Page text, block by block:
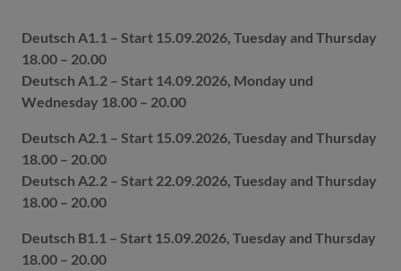
Deutsch A1.1 – Start 15.09.2026, Tuesday and Thursday
18.00 – 20.00
Deutsch A1.2 – Start 14.09.2026, Monday und
Wednesday 18.00 – 20.00
Deutsch A2.1 – Start 15.09.2026, Tuesday and Thursday
18.00 – 20.00
Deutsch A2.2 – Start 22.09.2026, Tuesday and Thursday
18.00 – 20.00
Deutsch B1.1 – Start 15.09.2026, Tuesday and Thursday
18.00 – 20.00